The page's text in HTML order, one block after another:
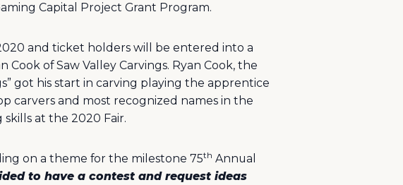
Capital Project Grant Program.
and ticket holders will be entered into a
of Saw Valley Carvings. Ryan Cook, the
got his start in carving playing the apprentice
carvers and most recognized names in the
at the 2020 Fair.
on a theme for the milestone 75th Annual
to have a contest and request ideas